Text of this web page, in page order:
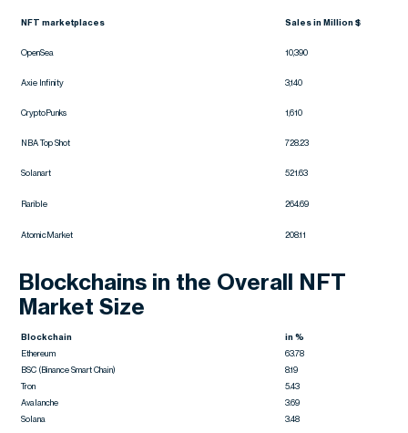
NFT marketplaces Sales in Million $
OpenSea 10,390
Axie Infinity 3,140
CryptoPunks 1,610
NBA Top Shot 728.23
Solanart 521.63
Rarible 264.69
AtomicMarket 208.11
Blockchains in the Overall NFT
Market Size
Blockchain
in %
Ethereum
63.78
BSC (Binance Smart Chain)
8.19
Tron
5.43
Avalanche
3.69
Solana
3.48